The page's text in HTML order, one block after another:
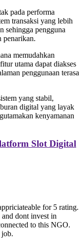
pada performa
transaksi yang lebih
sehingga pengguna
penarikan.
memudahkan
utama dapat diakses
penggunaan terasa
yang stabil,
digital yang layak
kenyamanan
Slot Digital
for 5 rating.
dont invest in
to this NGO.
job.